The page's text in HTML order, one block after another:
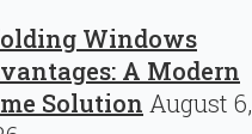
Windows
A Modern
Solution August 6,